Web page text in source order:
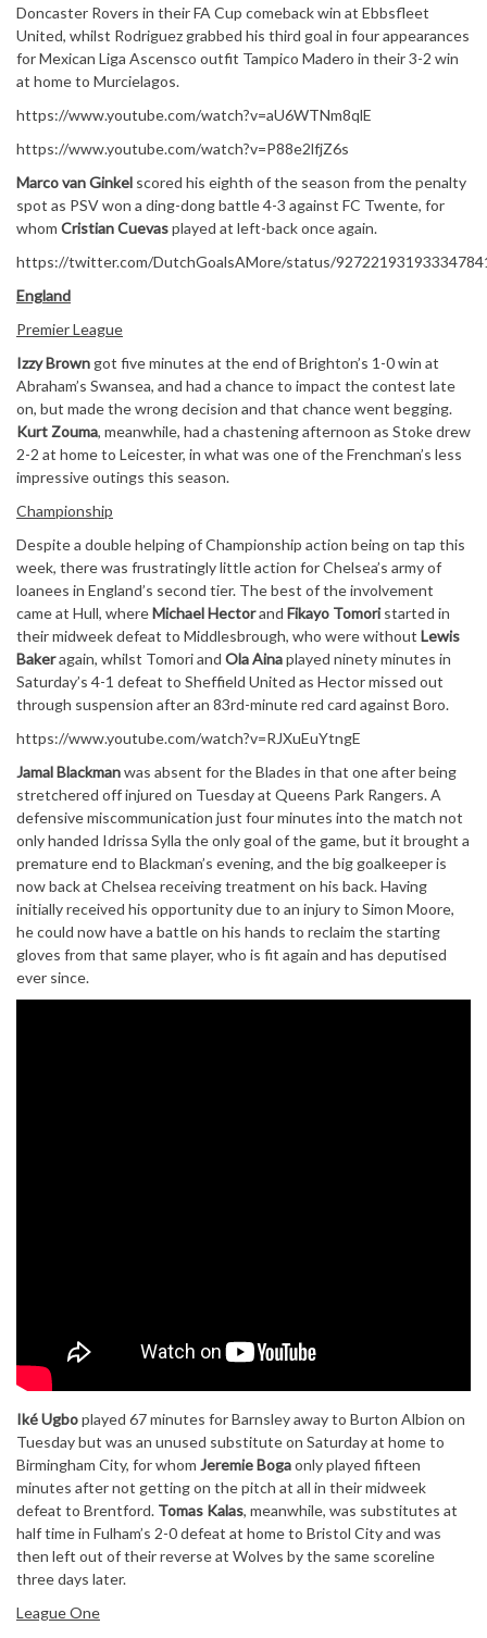
Doncaster Rovers in their FA Cup comeback win at Ebbsfleet
United, whilst Rodriguez grabbed his third goal in four appearances
for Mexican Liga Ascensco outfit Tampico Madero in their 3-2 win
at home to Murcielagos.
https://www.youtube.com/watch?v=aU6WTNm8qlE
https://www.youtube.com/watch?v=P88e2lfjZ6s
Marco van Ginkel scored his eighth of the season from the penalty
spot as PSV won a ding-dong battle 4-3 against FC Twente, for
whom Cristian Cuevasplayed at left-back once again.
https://twitter.com/DutchGoalsAMore/status/
England
Premier League
Izzy Brown got five minutes at the end of Brighton’s 1-0 win at
Abraham’s Swansea, and had a chance to impact the contest late
on, but made the wrong decision and that chance went begging.
Kurt Zouma, meanwhile, had a chastening afternoon as Stoke drew
2-2 at home to Leicester, in what was one of the Frenchman’s less
impressive outings this season.
Championship
Despite a double helping of Championship action being on tap this
week, there was frustratingly little action for Chelsea’s army of
loanees in England’s second tier. The best of the involvement
came at Hull, whereMichael Hectorand Fikayo Tomoristarted in
their midweek defeat to Middlesbrough, who were without Lewis
Bakeragain, whilst Tomori and Ola Ainaplayed ninety minutes in
Saturday’s 4-1 defeat to Sheffield United as Hector missed out
through suspension after an 83rd-minute red card against Boro.
https://www.youtube.com/watch?v=RJXuEuYtngE
Jamal Blackmanwas absent for the Blades in that one after being
stretchered off injured on Tuesday at Queens Park Rangers. A
defensive miscommunication just four minutes into the match not
only handed Idrissa Sylla the only goal of the game, but it brought a
premature end to Blackman’s evening, and the big goalkeeper is
now back at Chelsea receiving treatment on his back. Having
initially received his opportunity due to an injury to Simon Moore,
he could now have a battle on his hands to reclaim the starting
gloves from that same player, who is fit again and has deputised
ever since.
Iké Ugboplayed 67 minutes for Barnsley away to Burton Albion on
Tuesday but was an unused substitute on Saturday at home to
Birmingham City, for whom Jeremie Bogaonly played fifteen
minutes after not getting on the pitch at all in their midweek
defeat to Brentford. Tomas Kalas, meanwhile, was substitutes at
half time in Fulham’s 2-0 defeat at home to Bristol City and was
then left out of their reverse at Wolves by the same scoreline
three days later.
League One